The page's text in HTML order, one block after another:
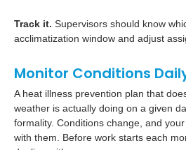
Track it. Supervisors should know
acclimatization window and adjust
Monitor Conditions
A heat illness prevention plan that
weather is actually doing on a given
formality. Conditions change, and
with them. Before work starts each